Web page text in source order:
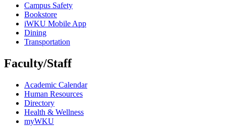
Campus Safety
Bookstore
iWKU Mobile App
Dining
Transportation
Faculty/Staff
Academic Calendar
Human Resources
Directory
Health & Wellness
myWKU